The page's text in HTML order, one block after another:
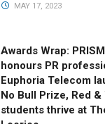
MAY 17, 2023
Awards Wrap:
honours PR
Euphoria Telecom
No Bull Prize, Red &
students thrive at